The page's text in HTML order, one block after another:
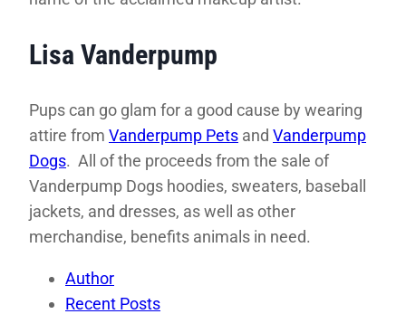
Lisa Vanderpump
Pups can go glam for a good cause by wearing
attire from Vanderpump Pets and Vanderpump
Dogs. All of the proceeds from the sale of
Vanderpump Dogs hoodies, sweaters, baseball
jackets, and dresses, as well as other
merchandise, benefits animals in need.
Author
Recent Posts